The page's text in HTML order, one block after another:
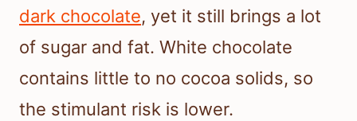
dark chocolate, yet it still brings a lot
of sugar and fat. White chocolate
contains little to no cocoa solids, so
the stimulant risk is lower.